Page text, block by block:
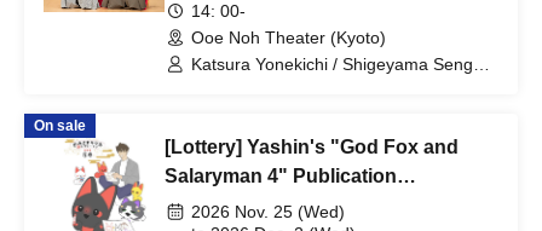
14: 00-
Ooe Noh Theater (Kyoto)
Katsura Yonekichi / Shigeyama Sengoro
Katsura Nimame / Toyoda Kumiko
On sale
[Lottery] Yashin's "God Fox and
Salaryman 4" Publication
Commemorative Web Autograph
2026 Nov. 25 (Wed)